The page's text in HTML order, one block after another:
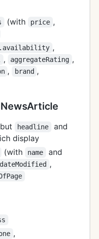
(with price ,
,
, aggregateRating ,
, brand ,
headline and
display
(with name and
dateModified ,
,